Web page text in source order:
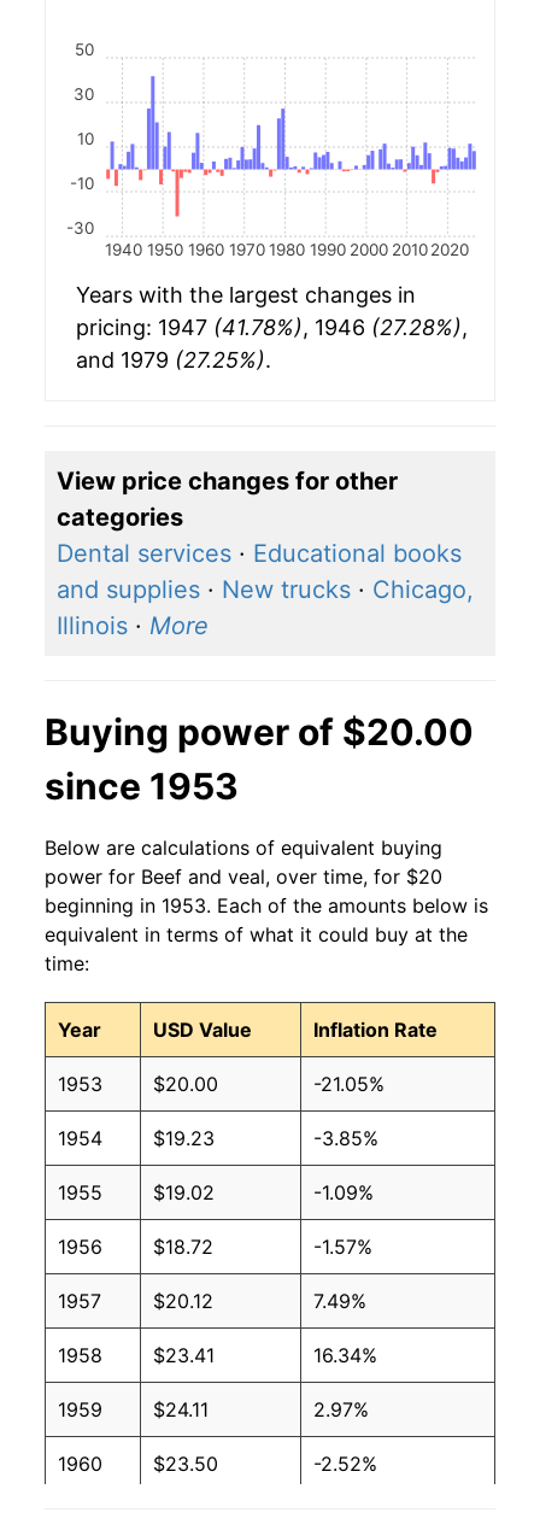
1940 1950 1960 1970 1980 1990 2000 2010 2020
-30
-10
10
30
50
Years with the largest changes in
pricing: 1947 (41.78%), 1946 (27.28%),
and 1979 (27.25%).
View price changes for other
categories
Dental services · Educational books
and supplies · New trucks · Chicago,
Illinois · More
Buying power of $20.00
since 1953
Below are calculations of equivalent buying
power for Beef and veal, over time, for $20
beginning in 1953. Each of the amounts below is
equivalent in terms of what it could buy at the
time:
Year USD Value Inflation Rate
1953 $20.00 -21.05%
1954 $19.23 -3.85%
1955 $19.02 -1.09%
1956 $18.72 -1.57%
1957 $20.12 7.49%
1958 $23.41 16.34%
1959 $24.11 2.97%
1960 $23.50 -2.52%